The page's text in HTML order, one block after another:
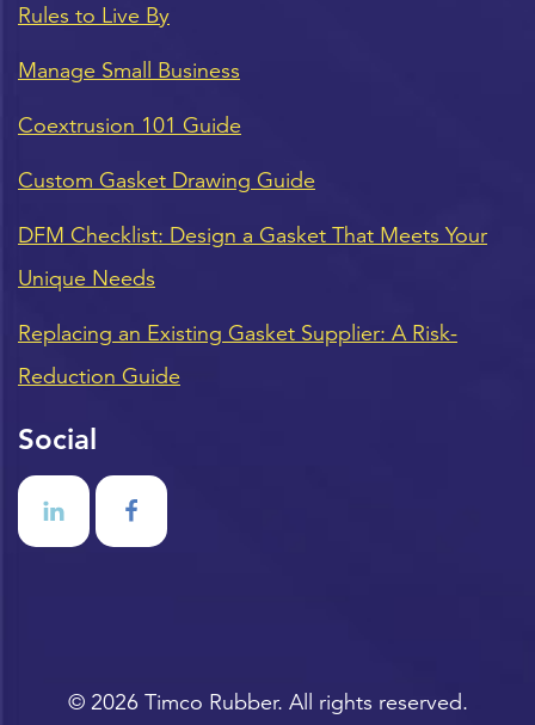
Rules to Live By
Manage Small Business
Coextrusion 101 Guide
Custom Gasket Drawing Guide
DFM Checklist: Design a Gasket That Meets Your
Unique Needs
Replacing an Existing Gasket Supplier: A Risk-
Reduction Guide
Social
© 2026 Timco Rubber. All rights reserved.